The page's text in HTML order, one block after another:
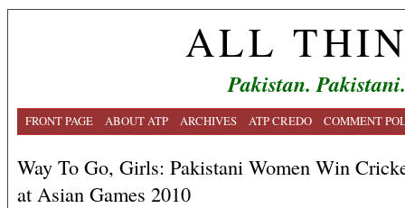
ALL
Pakistan.
FRONT PAGE ABOUT ATP ARCHIVES ATP CREDO COMMENT
Way To Go, Girls: Pakistani Women Win
at Asian Games 2010